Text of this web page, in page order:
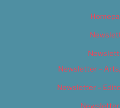
Newsletter –
Newsletter –
Newsletter